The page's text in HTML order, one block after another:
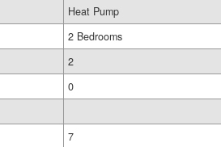
Heat Pump
2 Bedrooms
2
0
7